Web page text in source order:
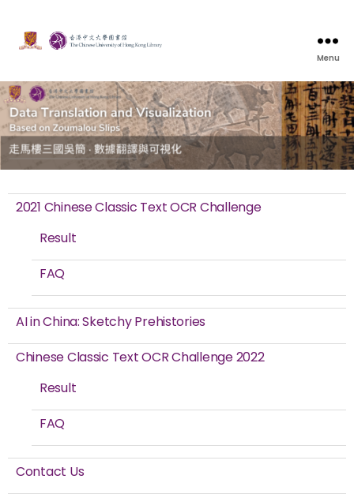
Menu
2021 Chinese Classic Text OCR Challenge
Result
FAQ
AI in China: Sketchy Prehistories
Chinese Classic Text OCR Challenge 2022
Result
FAQ
Contact Us